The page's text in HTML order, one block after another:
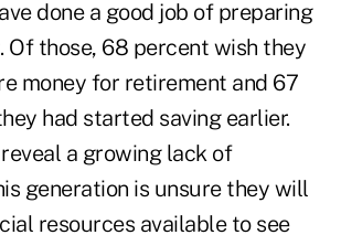
done a good job of preparing
those, 68 percent wish they
money for retirement and 67
had started saving earlier.
a growing lack of
generation is unsure they will
resources available to see